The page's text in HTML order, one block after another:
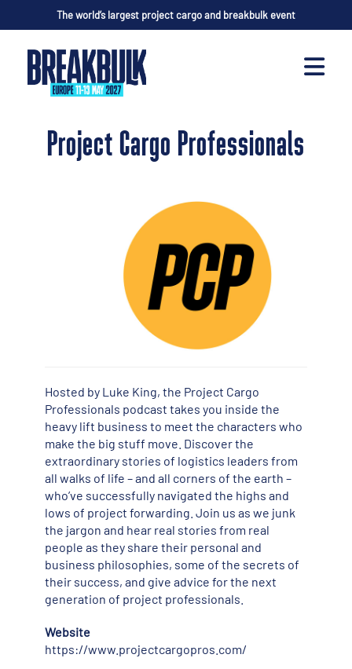
The world’s largest project cargo and breakbulk event
Project Cargo Professionals
Hosted by Luke King, the Project Cargo
Professionals podcast takes you inside the
heavy lift business to meet the characters who
make the big stuff move. Discover the
extraordinary stories of logistics leaders from
all walks of life – and all corners of the earth –
who’ve successfully navigated the highs and
lows of project forwarding. Join us as we junk
the jargon and hear real stories from real
people as they share their personal and
business philosophies, some of the secrets of
their success, and give advice for the next
generation of project professionals.
Website
https://www.projectcargopros.com/